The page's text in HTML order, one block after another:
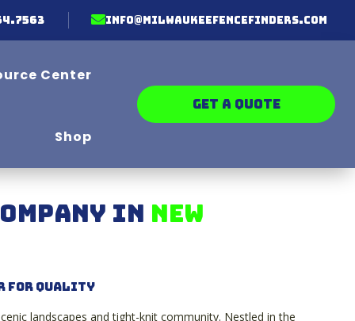
info@milwaukeefencefinders.com
Center
Shop
GET A QUOTE
in New
for Quality
landscapes and tight-knit community. Nestled in the